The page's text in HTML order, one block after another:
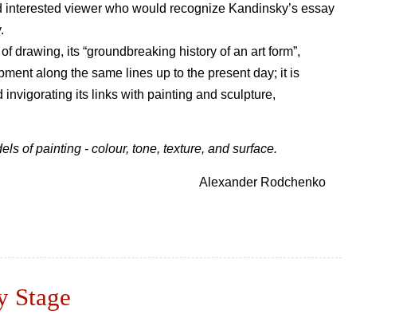
viewer who would recognize Kandinsky’s essay
drawing, its “groundbreaking history of an art form”,
along the same lines up to the present day; it is
its links with painting and sculpture,
of painting - colour, tone, texture, and surface.
Alexander Rodchenko
Stage